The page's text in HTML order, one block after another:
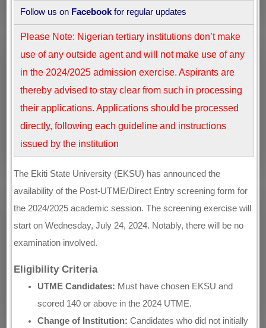
Follow us on Facebook for regular updates
Please Note: Nigerian tertiary institutions don’t make
use of any outside agent and will not make use of any
in the 2024/2025 admission exercise. Aspirants are
thereby advised to stay clear from such in processing
their applications. Applications should be processed
directly, following each guideline and instructions
issued by the institution
The Ekiti State University (EKSU) has announced the
availability of the Post-UTME/Direct Entry screening form for
the 2024/2025 academic session. The screening exercise will
start on Wednesday, July 24, 2024. Notably, there will be no
examination involved.
Eligibility Criteria
UTME Candidates: Must have chosen EKSU and
scored 140 or above in the 2024 UTME.
Change of Institution: Candidates who did not initially